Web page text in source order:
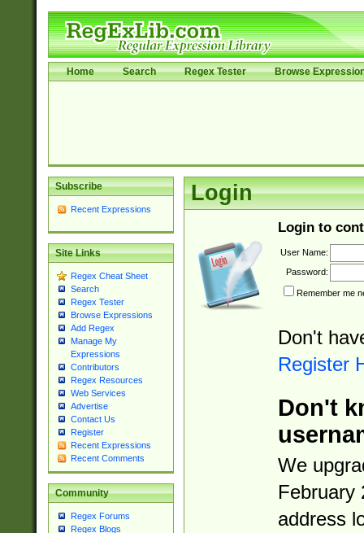
Home Search Regex Tester Browse
Subscribe
Recent Expressions
Site Links
Regex Cheat Sheet
Search
Regex Tester
Browse Expressions
Add Regex
Manage My
Expressions
Contributors
Regex Resources
Web Services
Advertise
Contact Us
Register
Recent Expressions
Recent Comments
Community
Regex Forums
Regex Blogs
Login
Login to
User Name:
Password:
Remember me
Don't
Register
Don't
We
February
address